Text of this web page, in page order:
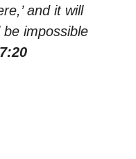
and it will
impossible